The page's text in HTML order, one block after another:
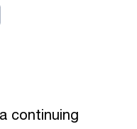
continuing